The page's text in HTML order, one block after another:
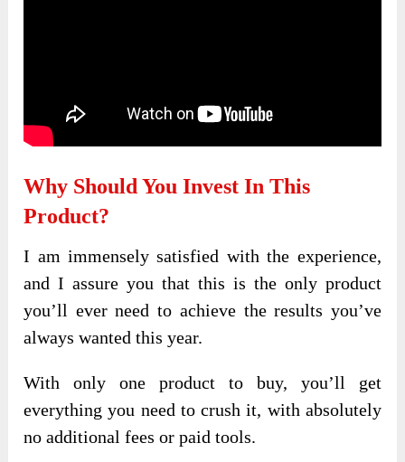
Why Should You Invest In This
Product?
I am immensely satisfied with the experience,
and I assure you that this is the only product
you’ll ever need to achieve the results you’ve
always wanted this year.
With only one product to buy, you’ll get
everything you need to crush it, with absolutely
no additional fees or paid tools.